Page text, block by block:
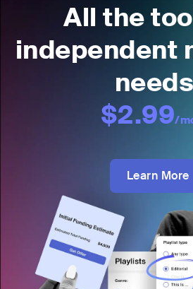
All the
independent
$2.99/
Learn More